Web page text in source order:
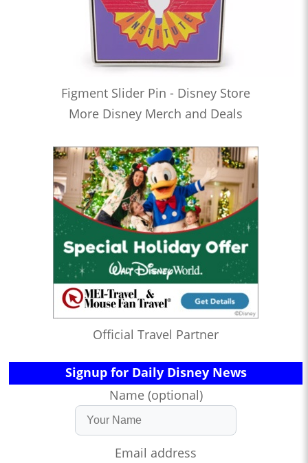
Figment Slider Pin - Disney Store
More Disney Merch and Deals
Official Travel Partner
Signup for Daily Disney News
Name (optional)
Email address